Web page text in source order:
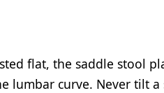
flat, the saddle stool
lumbar curve. Never tilt a